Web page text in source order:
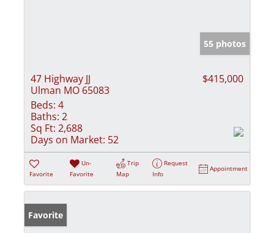
55 photos
47 Highway JJ
Ulman MO 65083
$415,000
Beds: 4
Baths: 2
Sq Ft: 2,688
Days on Market: 52
Favorite
Un-
Favorite
Trip
Map
Request
Info
Appointment
Favorite